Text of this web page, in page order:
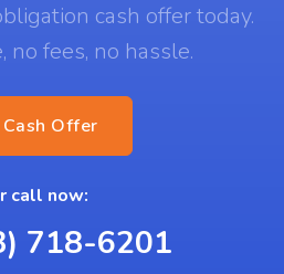
cash offer today.
no fees, no hassle.
Offer
call now:
718-6201